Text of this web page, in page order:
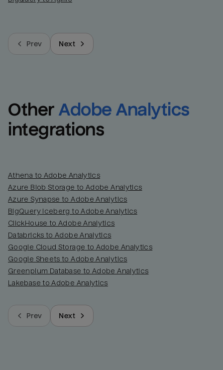
Prev Next
Other Adobe Analytics
integrations
Athena to Adobe Analytics
Azure Blob Storage to Adobe Analytics
Azure Synapse to Adobe Analytics
BigQuery Iceberg to Adobe Analytics
ClickHouse to Adobe Analytics
Databricks to Adobe Analytics
Google Cloud Storage to Adobe Analytics
Google Sheets to Adobe Analytics
Greenplum Database to Adobe Analytics
Lakebase to Adobe Analytics
Prev Next